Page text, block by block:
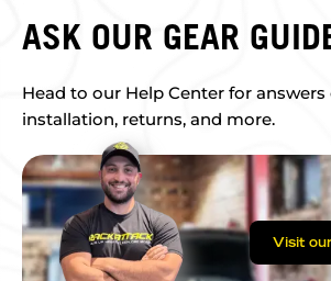
ASK OUR GEAR
Head to our Help Center for answers
installation, returns, and more.
Visit